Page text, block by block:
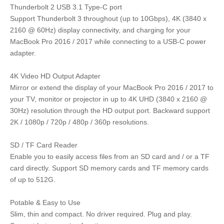
Thunderbolt 2 USB 3.1 Type-C port
Support Thunderbolt 3 throughout (up to 10Gbps), 4K (3840 x
2160 @ 60Hz) display connectivity, and charging for your
MacBook Pro 2016 / 2017 while connecting to a USB-C power
adapter.
4K Video HD Output Adapter
Mirror or extend the display of your MacBook Pro 2016 / 2017 to
your TV, monitor or projector in up to 4K UHD (3840 x 2160 @
30Hz) resolution through the HD output port. Backward support
2K / 1080p / 720p / 480p / 360p resolutions.
SD / TF Card Reader
Enable you to easily access files from an SD card and / or a TF
card directly. Support SD memory cards and TF memory cards
of up to 512G.
Potable & Easy to Use
Slim, thin and compact. No driver required. Plug and play.